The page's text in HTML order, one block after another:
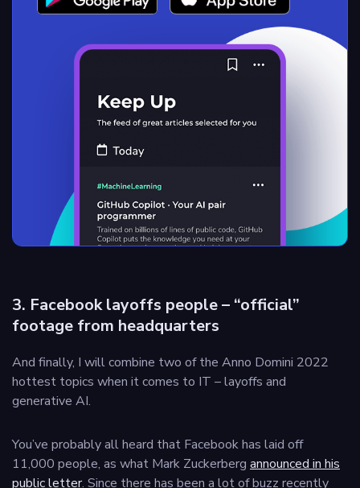
3. Facebook layoffs people – “official”
footage from headquarters
And finally, I will combine two of the Anno Domini 2022
hottest topics when it comes to IT – layoffs and
generative AI.
You’ve probably all heard that Facebook has laid off
11,000 people, as what Mark Zuckerberg announced in his
public letter. Since there has been a lot of buzz recently